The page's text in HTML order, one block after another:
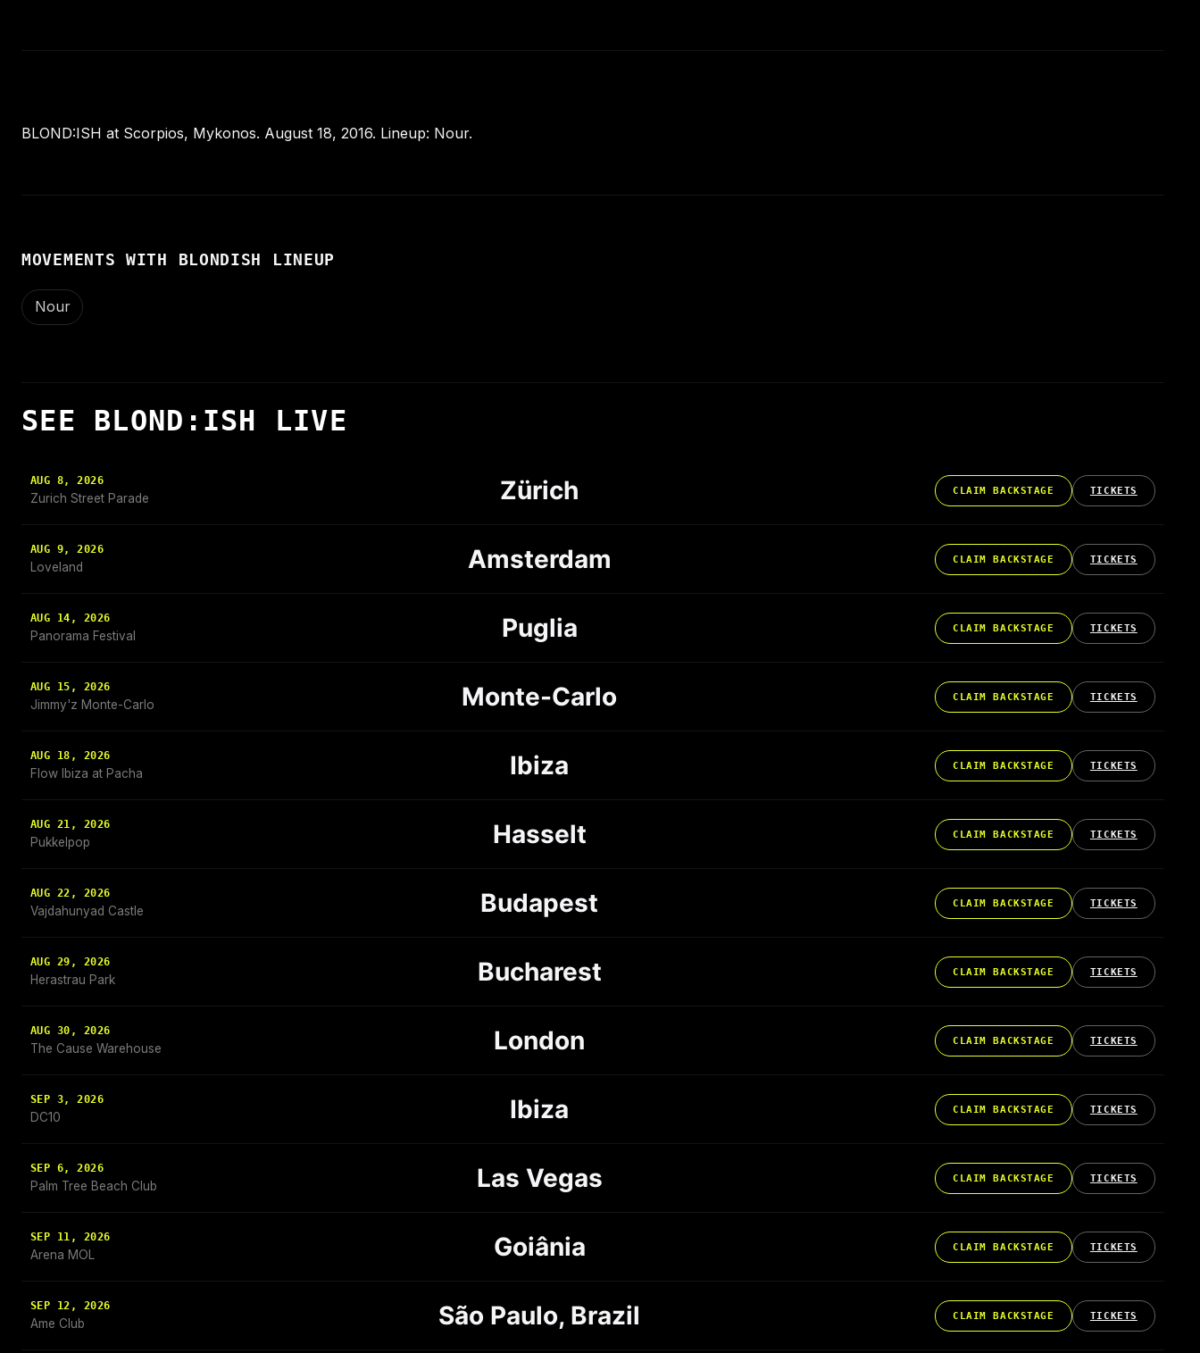
BLOND:ISH at Scorpios, Mykonos. August 18, 2016. Lineup: Nour.
MOVEMENTS WITH BLONDISH LINEUP
Nour
SEE BLOND:ISH LIVE
AUG 8, 2026
Zurich Street Parade Zürich CLAIM BACKSTAGE TICKETS
AUG 9, 2026
Loveland Amsterdam CLAIM BACKSTAGE TICKETS
AUG 14, 2026
Panorama Festival Puglia CLAIM BACKSTAGE TICKETS
AUG 15, 2026
Jimmy'z Monte-Carlo Monte-Carlo CLAIM BACKSTAGE TICKETS
AUG 18, 2026
Flow Ibiza at Pacha Ibiza CLAIM BACKSTAGE TICKETS
AUG 21, 2026
Pukkelpop Hasselt CLAIM BACKSTAGE TICKETS
AUG 22, 2026
Vajdahunyad Castle Budapest CLAIM BACKSTAGE TICKETS
AUG 29, 2026
Herastrau Park Bucharest CLAIM BACKSTAGE TICKETS
AUG 30, 2026
The Cause Warehouse London CLAIM BACKSTAGE TICKETS
SEP 3, 2026
DC10 Ibiza CLAIM BACKSTAGE TICKETS
SEP 6, 2026
Palm Tree Beach Club Las Vegas CLAIM BACKSTAGE TICKETS
SEP 11, 2026
Arena MOL Goiânia CLAIM BACKSTAGE TICKETS
SEP 12, 2026
Ame Club São Paulo, Brazil CLAIM BACKSTAGE TICKETS